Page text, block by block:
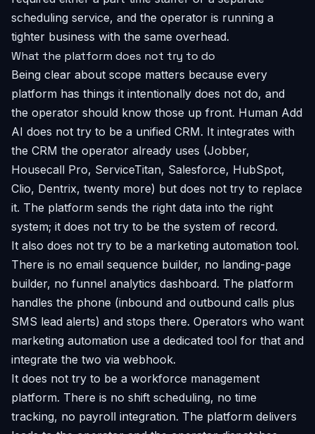
scheduling service, and the operator is running a
tighter business with the same overhead.
What the platform does not try to do
Being clear about scope matters because every
platform has things it intentionally does not do, and
the operator should know those up front. Human Add
AI does not try to be a unified CRM. It integrates with
the CRM the operator already uses (Jobber,
Housecall Pro, ServiceTitan, Salesforce, HubSpot,
Clio, Dentrix, twenty more) but does not try to replace
it. The platform sends the right data into the right
system; it does not try to be the system of record.
It also does not try to be a marketing automation tool.
There is no email sequence builder, no landing-page
builder, no funnel analytics dashboard. The platform
handles the phone (inbound and outbound calls plus
SMS lead alerts) and stops there. Operators who want
marketing automation use a dedicated tool for that and
integrate the two via webhook.
It does not try to be a workforce management
platform. There is no shift scheduling, no time
tracking, no payroll integration. The platform delivers